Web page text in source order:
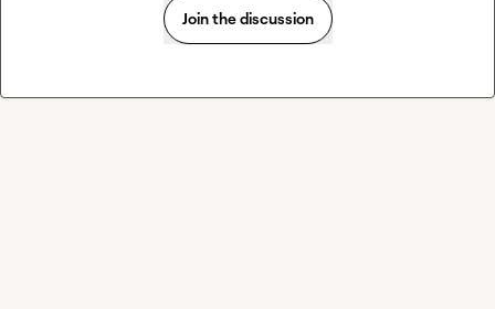
Join the discussion